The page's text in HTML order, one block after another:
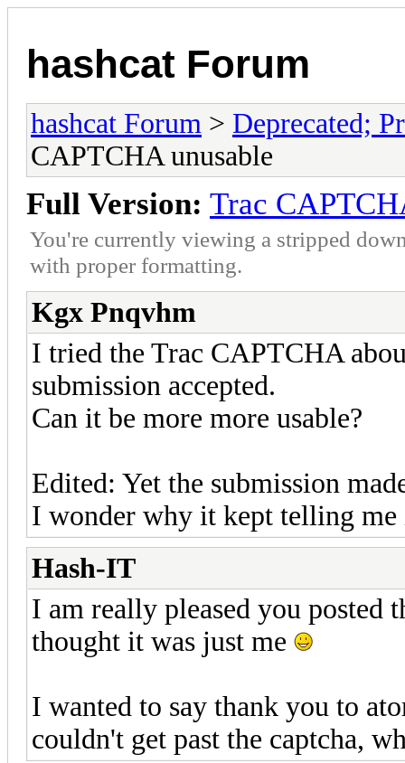
hashcat Forum
hashcat Forum > Deprecated;
CAPTCHA unusable
Full Version: Trac
You're currently viewing a stripped
with proper formatting.
Kgx Pnqvhm
I tried the Trac CAPTCHA
submission accepted.
Can it be more more usable?
Edited: Yet the submission
I wonder why it kept telling
Hash-IT
I am really pleased you posted
thought it was just me
I wanted to say thank you to
couldn't get past the captcha,